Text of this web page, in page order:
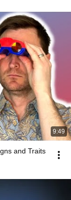
9:49
and Traits